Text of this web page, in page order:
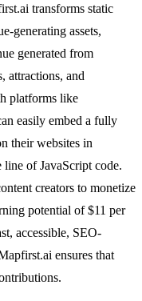
transforms static
generating assets,
generated from
attractions, and
platforms like
easily embed a fully
their websites in
line of JavaScript code.
creators to monetize
potential of $11 per
accessible, SEO-
ensures that